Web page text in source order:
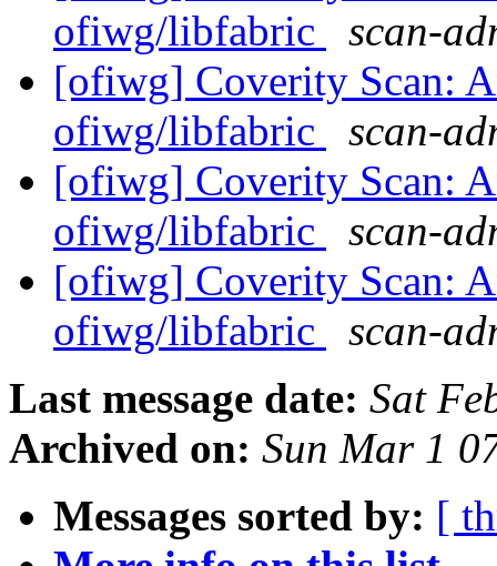
ofiwg/libfabric
scan-
[ofiwg] Coverity Scan:
ofiwg/libfabric
scan-
[ofiwg] Coverity Scan:
ofiwg/libfabric
scan-
[ofiwg] Coverity Scan:
ofiwg/libfabric
scan-
Last message date: Sat
Archived on: Sun Mar 1
Messages sorted by: [